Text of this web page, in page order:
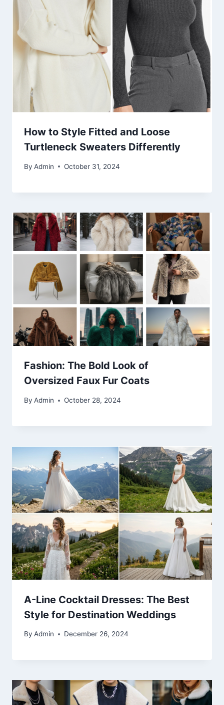
How to Style Fitted and Loose
Turtleneck Sweaters Differently
By Admin October 31, 2024
Fashion: The Bold Look of
Oversized Faux Fur Coats
By Admin October 28, 2024
A-Line Cocktail Dresses: The Best
Style for Destination Weddings
By Admin December 26, 2024